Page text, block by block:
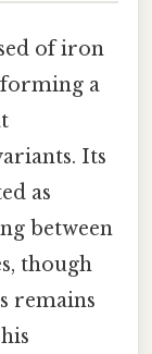
of iron
forming a
Its
as
between
though
remains